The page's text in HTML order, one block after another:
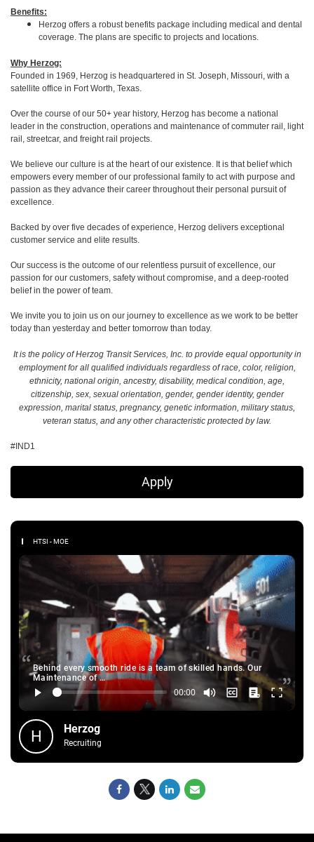
Benefits:
Herzog offers a robust benefits package including medical and dental
coverage. The plans are specific to projects and locations.
Why Herzog:
Founded in 1969, Herzog is headquartered in St. Joseph, Missouri, with a
satellite office in Fort Worth, Texas.
Over the course of our 50+ year history, Herzog has become a national
leader in the construction, operations and maintenance of commuter rail, light
rail, streetcar, and freight rail projects.
We believe our culture is at the heart of our existence. It is that belief which
empowers every member of our professional family to act with purpose and
passion as they advance their career throughout their personal pursuit of
excellence.
Backed by over five decades of experience, Herzog delivers exceptional
customer service and elite results.
Our success is the outcome of our relentless pursuit of excellence, our
passion for our customers, safety without compromise, and a deep-rooted
belief in the power of team.
We invite you to join us on our journey to excellence as we work to be better
today than yesterday and better tomorrow than today.
It is the policy of Herzog Transit Services, Inc. to provide equal opportunity in
employment for all qualified individuals regardless of race, color, religion,
ethnicity, national origin, ancestry, disability, medical condition, age,
citizenship, sex, sexual orientation, gender, gender identity, gender
expression, marital status, pregnancy, genetic information, military status,
veteran status, and any other characteristic protected by law.
#IND1
Apply
HTSI - MOE
Behind every smooth ride is a team of skilled hands. Our
Maintenance of …
H Herzog
Recruiting